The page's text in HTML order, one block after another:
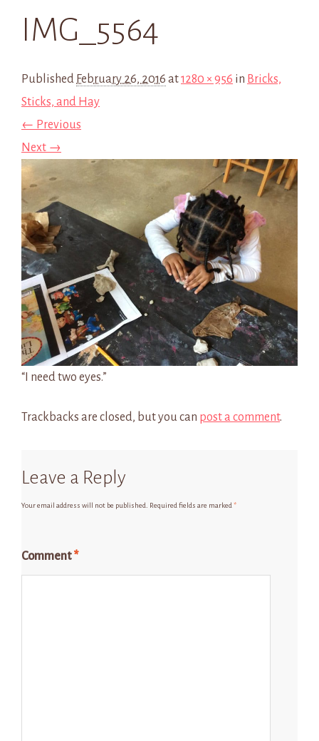
IMG_5564
Published February 26, 2016 at1280 × 956 in Bricks,
Sticks, and Hay
← Previous
Next →
“I need two eyes.”
Trackbacks are closed, but you can post a comment.
Leave a Reply
Your email address will not be published. Required fields are marked *
Comment*